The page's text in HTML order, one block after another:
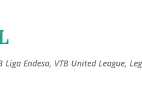
Endesa, VTB United League,